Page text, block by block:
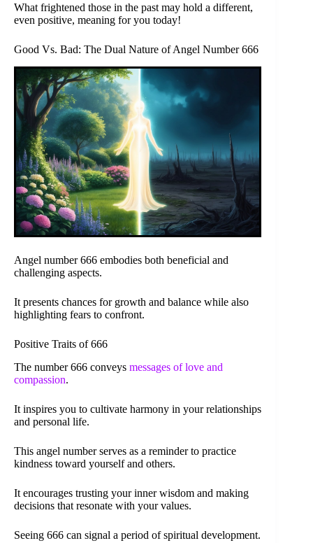
What frightened those in the past may hold a different,
even positive, meaning for you today!
Good Vs. Bad: The Dual Nature of Angel Number 666
Angel number 666 embodies both beneficial and
challenging aspects.
It presents chances for growth and balance while also
highlighting fears to confront.
Positive Traits of 666
The number 666 conveys messages of love and
compassion.
It inspires you to cultivate harmony in your relationships
and personal life.
This angel number serves as a reminder to practice
kindness toward yourself and others.
It encourages trusting your inner wisdom and making
decisions that resonate with your values.
Seeing 666 can signal a period of spiritual development.